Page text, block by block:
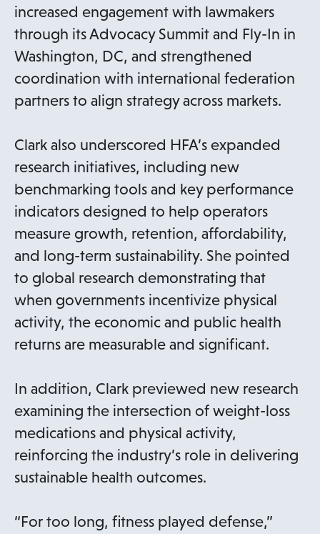
increased engagement with lawmakers
through its Advocacy Summit and Fly-In in
Washington, DC, and strengthened
coordination with international federation
partners to align strategy across markets.
Clark also underscored HFA’s expanded
research initiatives, including new
benchmarking tools and key performance
indicators designed to help operators
measure growth, retention, affordability,
and long-term sustainability. She pointed
to global research demonstrating that
when governments incentivize physical
activity, the economic and public health
returns are measurable and significant.
In addition, Clark previewed new research
examining the intersection of weight-loss
medications and physical activity,
reinforcing the industry’s role in delivering
sustainable health outcomes.
“For too long, fitness played defense,”